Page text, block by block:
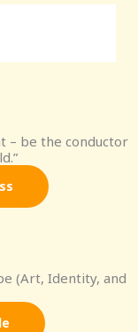
– be the conductor
(Art, Identity, and